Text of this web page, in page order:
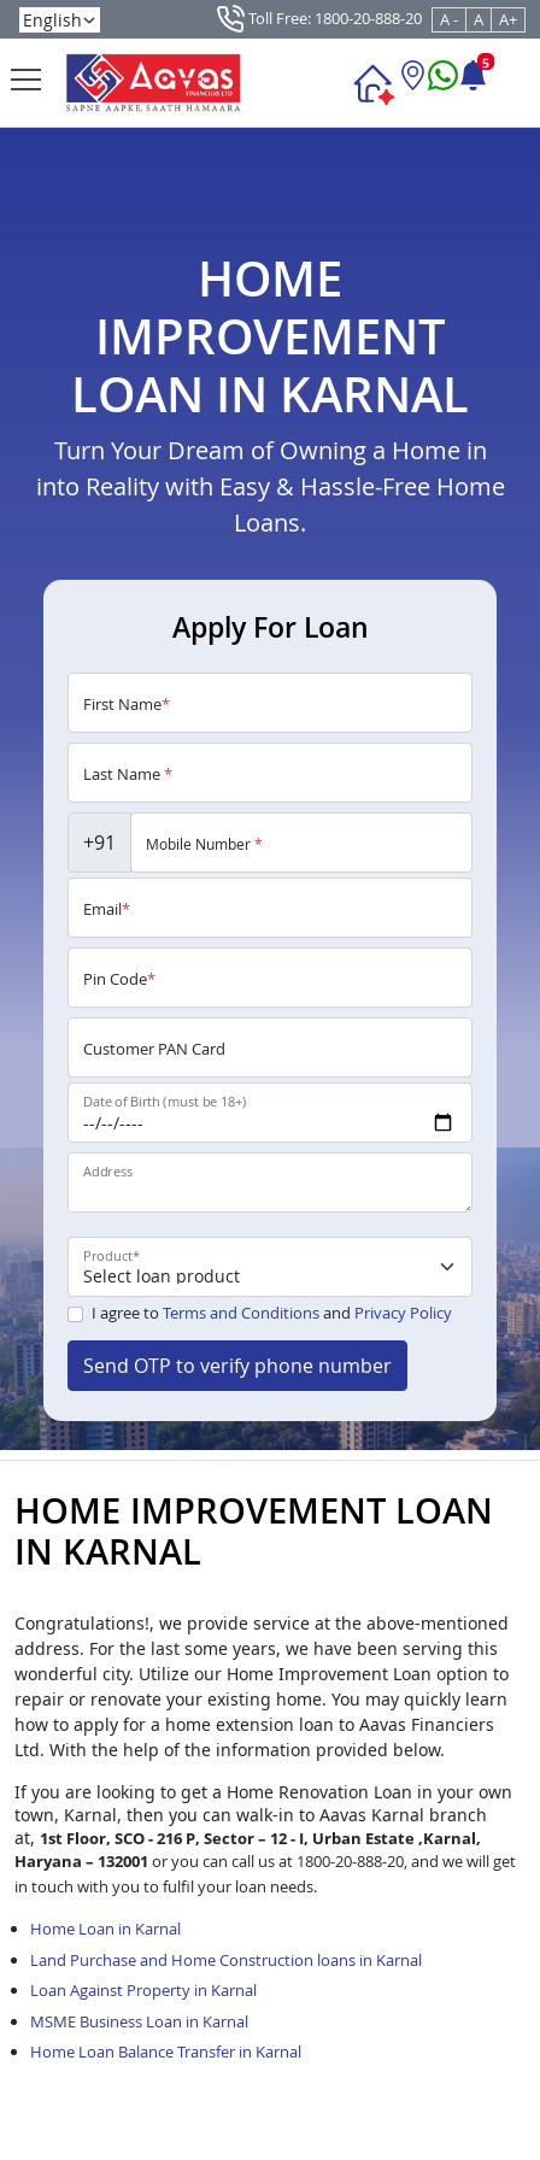
Toll Free: 1800-20-888-20 A - A A+
5
HOME
IMPROVEMENT
LOAN IN KARNAL
Turn Your Dream of Owning a Home in
into Reality with Easy & Hassle-Free Home
Loans.
Apply For Loan
First Name*
Last Name*
+91 Mobile Number*
Email*
Pin Code*
Customer PAN Card
Date of Birth (must be 18+)
Address
Product*
I agree to Terms and Conditionsand Privacy Policy
Send OTP to verify phone number
HOME IMPROVEMENT LOAN
IN KARNAL
Congratulations!, we provide service at the above-mentioned
address. For the last some years, we have been serving this
wonderful city. Utilize our Home Improvement Loan option to
repair or renovate your existing home. You may quickly learn
how to apply for a home extension loan to Aavas Financiers
Ltd. With the help of the information provided below.
If you are looking to get a Home Renovation Loan in your own
town, Karnal, then you can walk-in to Aavas Karnal branch
at, 1st Floor, SCO - 216 P, Sector – 12 - I, Urban Estate ,Karnal,
Haryana – 132001 or you can call us at 1800-20-888-20, and we will get
in touch with you to fulfil your loan needs.
Home Loan in Karnal
Land Purchase and Home Construction loans in Karnal
Loan Against Property in Karnal
MSME Business Loan in Karnal
Home Loan Balance Transfer in Karnal